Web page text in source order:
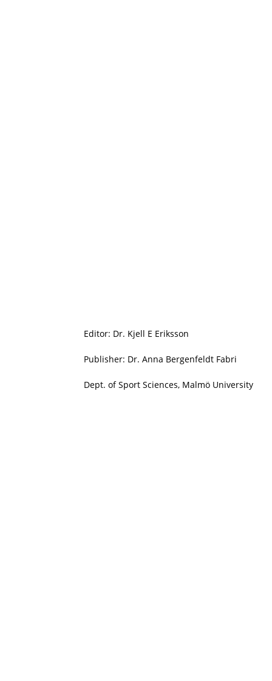
Editor: Dr. Kjell E Eriksson
Publisher: Dr. Anna Bergenfeldt Fabri
Dept. of Sport Sciences, Malmö University